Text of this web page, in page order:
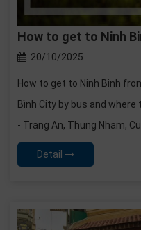
How to get to Ninh
20/10/2025
How to get to Ninh Binh
Bình City by bus and where
- Trang An, Thung Nham,
Detail